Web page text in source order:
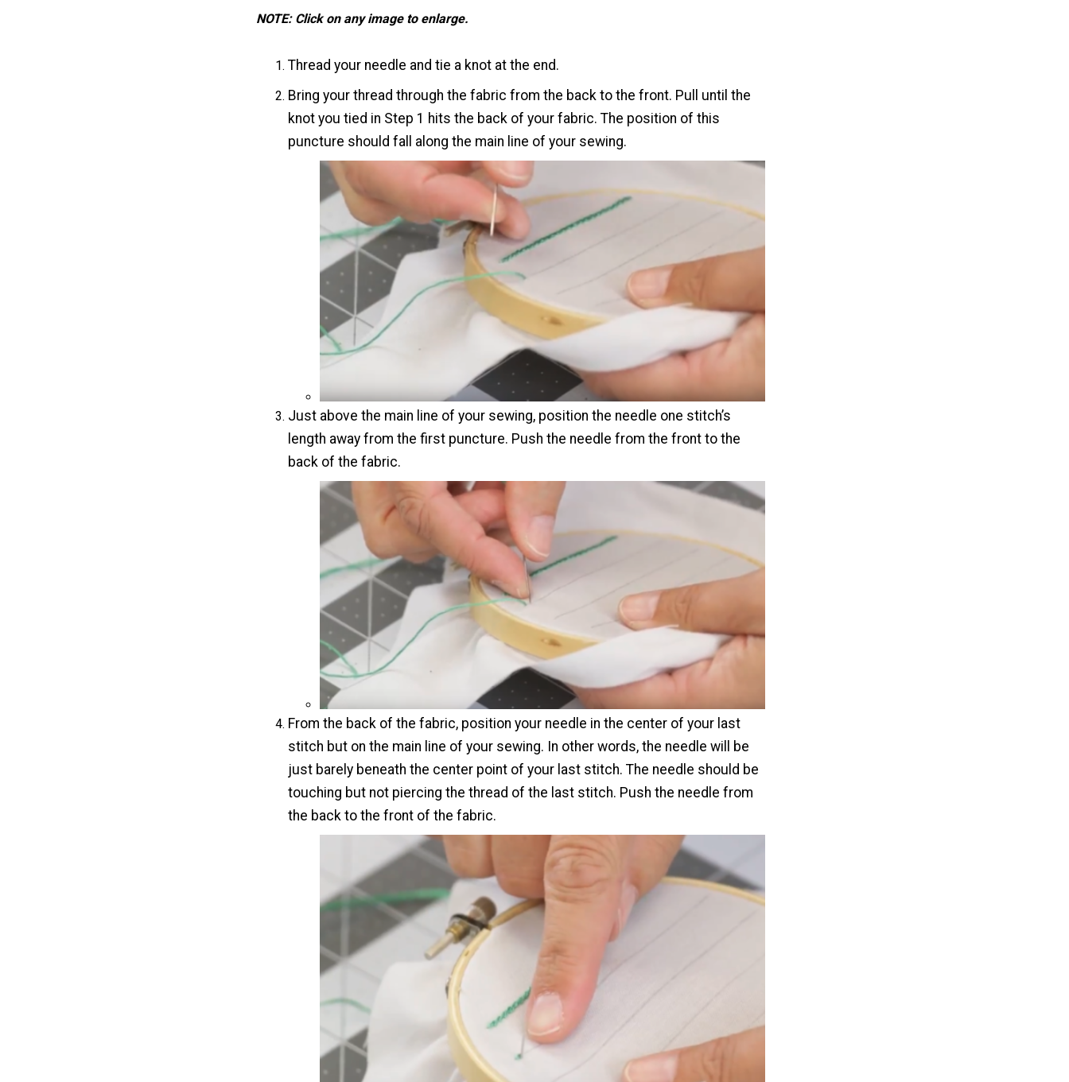
NOTE: Click on any image to enlarge.
Thread your needle and tie a knot at the end.
Bring your thread through the fabric from the back to the front. Pull until the
knot you tied in Step 1 hits the back of your fabric. The position of this
puncture should fall along the main line of your sewing.
Just above the main line of your sewing, position the needle one stitch’s
length away from the first puncture. Push the needle from the front to the
back of the fabric.
From the back of the fabric, position your needle in the center of your last
stitch but on the main line of your sewing. In other words, the needle will be
just barely beneath the center point of your last stitch. The needle should be
touching but not piercing the thread of the last stitch. Push the needle from
the back to the front of the fabric.